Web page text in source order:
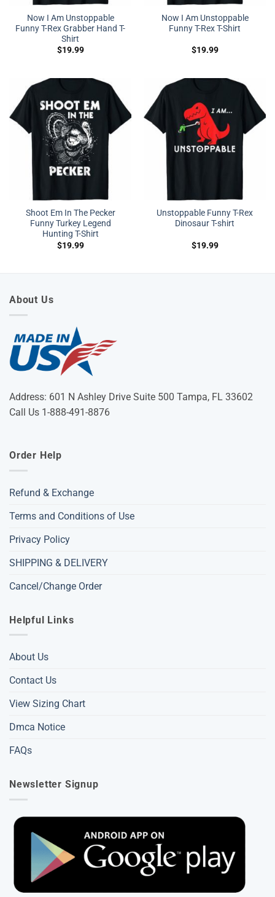
Now I Am Unstoppable
Funny T-Rex Grabber Hand T-
Shirt
$19.99
Now I Am Unstoppable
Funny T-Rex T-Shirt
$19.99
Shoot Em In The Pecker
Funny Turkey Legend
Hunting T-Shirt
$19.99
Unstoppable Funny T-Rex
Dinosaur T-shirt
$19.99
About Us
Address: 601 N Ashley Drive Suite 500 Tampa, FL 33602
Call Us 1-888-491-8876
Order Help
Refund & Exchange
Terms and Conditions of Use
Privacy Policy
SHIPPING & DELIVERY
Cancel/Change Order
Helpful Links
About Us
Contact Us
View Sizing Chart
Dmca Notice
FAQs
Newsletter Signup